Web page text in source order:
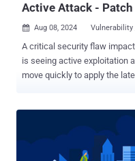
Active Attack - Patch
 Aug 08, 2024
A critical security flaw
is seeing active exploitation
move quickly to apply the latest. The vulnerability in question
application released before
of commands with